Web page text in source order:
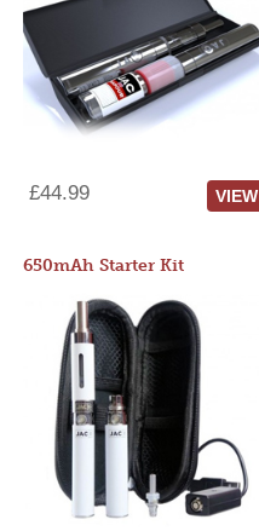
£44.99 VIEW
650mAh Starter Kit